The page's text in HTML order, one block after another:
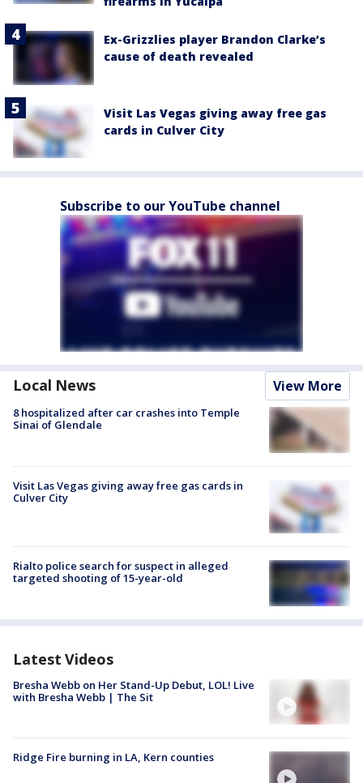
Ex-Grizzlies player Brandon Clarke’s
cause of death revealed
Visit Las Vegas giving away free gas
cards in Culver City
Subscribe to our YouTube channel
Local News View More
8 hospitalized after car crashes into Temple
Sinai of Glendale
Visit Las Vegas giving away free gas cards in
Culver City
Rialto police search for suspect in alleged
targeted shooting of 15-year-old
Latest Videos
Bresha Webb on Her Stand-Up Debut, LOL! Live
with Bresha Webb | The Sit
Ridge Fire burning in LA, Kern counties